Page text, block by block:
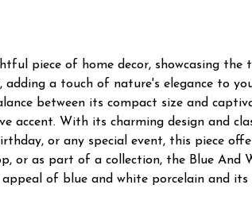
piece of home decor, showcasing
a touch of nature's elegance to
between its compact size and
accent. With its charming design and
or any special event, this piece
or as part of a collection, the Blue
of blue and white porcelain and